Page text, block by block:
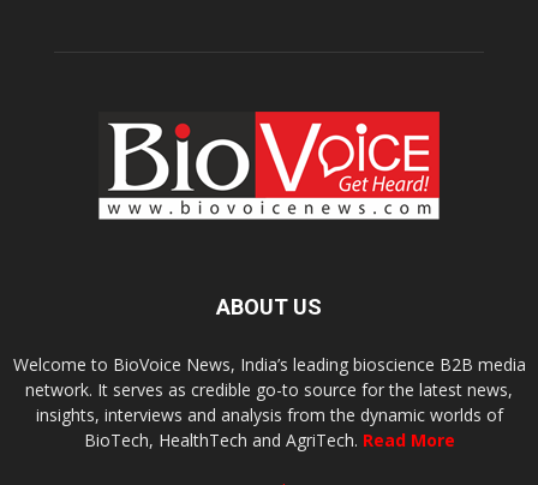
ABOUT US
Welcome to BioVoice News, India’s leading bioscience B2B media
network. It serves as credible go-to source for the latest news,
insights, interviews and analysis from the dynamic worlds of
BioTech, HealthTech and AgriTech. Read More